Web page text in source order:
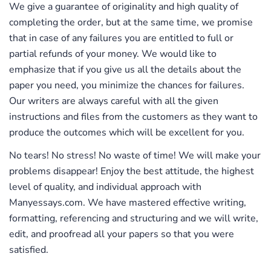
on the principles of privacy, the security of data,
and anonymity. Be assured that we request only
for those personal details that we need to process
the order. The access to all the order details and
your financial information is restricted and you
have a guarantee of security.
Revision on a Demand
If it happens that your bibliography is insufficiently
polished, we will make the necessary
amendments and improve all the aspects easily at
no extra charge. Enjoy a period for free revision
within the first 48 hours after the order delivery!
Support 24 Hours a Day
If you are interested in how the order is being
We give a guarantee of originality and high quality of
completing the order, but at the same time, we promise
that in case of any failures you are entitled to full or
partial refunds of your money. We would like to
emphasize that if you give us all the details about the
paper you need, you minimize the chances for failures.
Our writers are always careful with all the given
instructions and files from the customers as they want to
produce the outcomes which will be excellent for you.
No tears! No stress! No waste of time! We will make your
problems disappear! Enjoy the best attitude, the highest
level of quality, and individual approach with
Manyessays.com. We have mastered effective writing,
formatting, referencing and structuring and we will write,
edit, and proofread all your papers so that you were
satisfied.